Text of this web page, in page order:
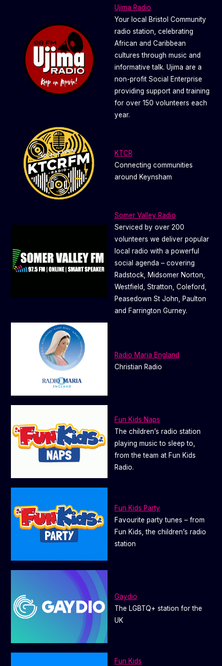
Ujima Radio
Your local Bristol Community
radio station, celebrating
African and Caribbean
cultures through music and
informative talk. Ujima are a
non-profit Social Enterprise
providing support and training
for over 150 volunteers each
year.
KTCR
Connecting communities
around Keynsham
Somer Valley Radio
Serviced by over 200
volunteers we deliver popular
local radio with a powerful
social agenda – covering
Radstock, Midsomer Norton,
Westfield, Stratton, Coleford,
Peasedown St John, Paulton
and Farrington Gurney.
Radio Maria England
Christian Radio
Fun Kids Naps
The children’s radio station
playing music to sleep to,
from the team at Fun Kids
Radio.
Fun Kids Party
Favourite party tunes – from
Fun Kids, the children’s radio
station
Gaydio
The LGBTQ+ station for the
UK
Fun Kids